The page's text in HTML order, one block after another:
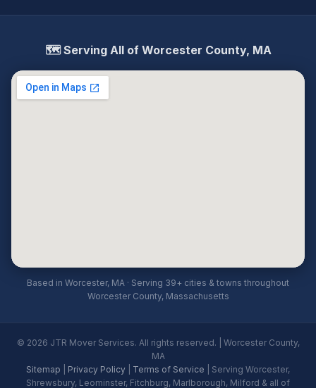
🗺️ Serving All of Worcester County, MA
Based in Worcester, MA · Serving 39+ cities & towns throughout
Worcester County, Massachusetts
© 2026 JTR Mover Services. All rights reserved. | Worcester County,
MA
Sitemap
Privacy Policy Terms of Service | Serving Worcester,
Shrewsbury, Leominster, Fitchburg, Marlborough, Milford & all of